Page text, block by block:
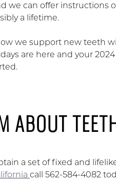
we can offer instructions
a lifetime.
we support new teeth
are here and your
ABOUT
a set of fixed and
call 562-584-4082